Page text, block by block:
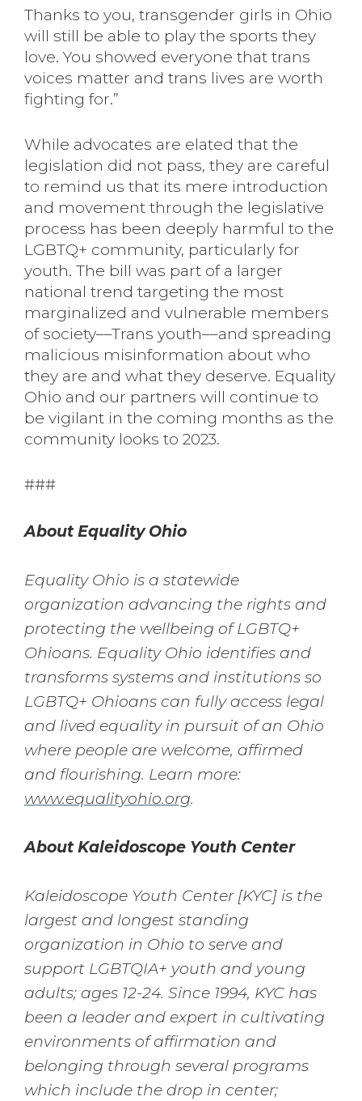
Thanks to you, transgender girls in Ohio
will still be able to play the sports they
love. You showed everyone that trans
voices matter and trans lives are worth
fighting for.”
While advocates are elated that the
legislation did not pass, they are careful
to remind us that its mere introduction
and movement through the legislative
process has been deeply harmful to the
LGBTQ+ community, particularly for
youth. The bill was part of a larger
national trend targeting the most
marginalized and vulnerable members
of society––Trans youth––and spreading
malicious misinformation about who
they are and what they deserve. Equality
Ohio and our partners will continue to
be vigilant in the coming months as the
community looks to 2023.
###
About Equality Ohio
Equality Ohio is a statewide
organization advancing the rights and
protecting the wellbeing of LGBTQ+
Ohioans. Equality Ohio identifies and
transforms systems and institutions so
LGBTQ+ Ohioans can fully access legal
and lived equality in pursuit of an Ohio
where people are welcome, affirmed
and flourishing. Learn more:
www.equalityohio.org.
About Kaleidoscope Youth Center
Kaleidoscope Youth Center [KYC] is the
largest and longest standing
organization in Ohio to serve and
support LGBTQIA+ youth and young
adults; ages 12-24. Since 1994, KYC has
been a leader and expert in cultivating
environments of affirmation and
belonging through several programs
which include the drop in center;